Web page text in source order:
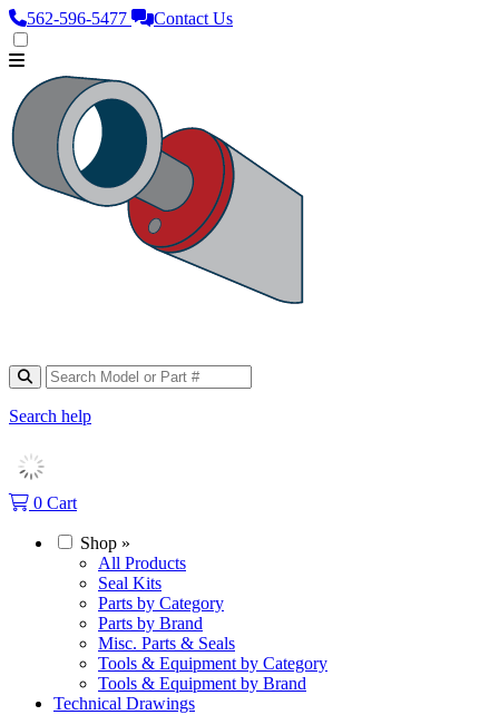
562‑596‑5477 Contact Us
Search help
0 Cart
Shop »
All Products
Seal Kits
Parts by Category
Parts by Brand
Misc. Parts & Seals
Tools & Equipment by Category
Tools & Equipment by Brand
Technical Drawings